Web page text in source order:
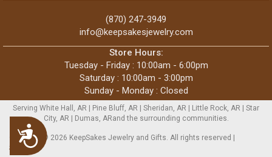
Accessibility
(870) 247-3949
info@keepsakesjewelry.com
Store Hours:
Tuesday - Friday : 10:00am - 6:00pm
Saturday : 10:00am - 3:00pm
Sunday - Monday : Closed
Serving White Hall, AR | Pine Bluff, AR | Sheridan, AR | Little Rock, AR | Star
City, AR | Dumas, ARand the surrounding communities.
Copyright © 2026 KeepSakes Jewelry and Gifts. All rights reserved |
Sitemap